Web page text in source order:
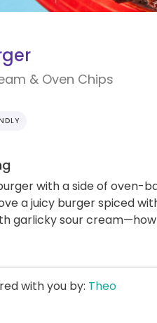
& Oven Chips
with a side of
a juicy burger spiced
garlicky sour cream—how
with you by: Theo